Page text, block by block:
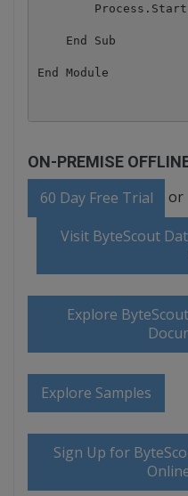
    End Sub
ON-PREMISE
60 Day Free Trial or
Visit ByteScout
Explore
Explore Samples
Sign Up for